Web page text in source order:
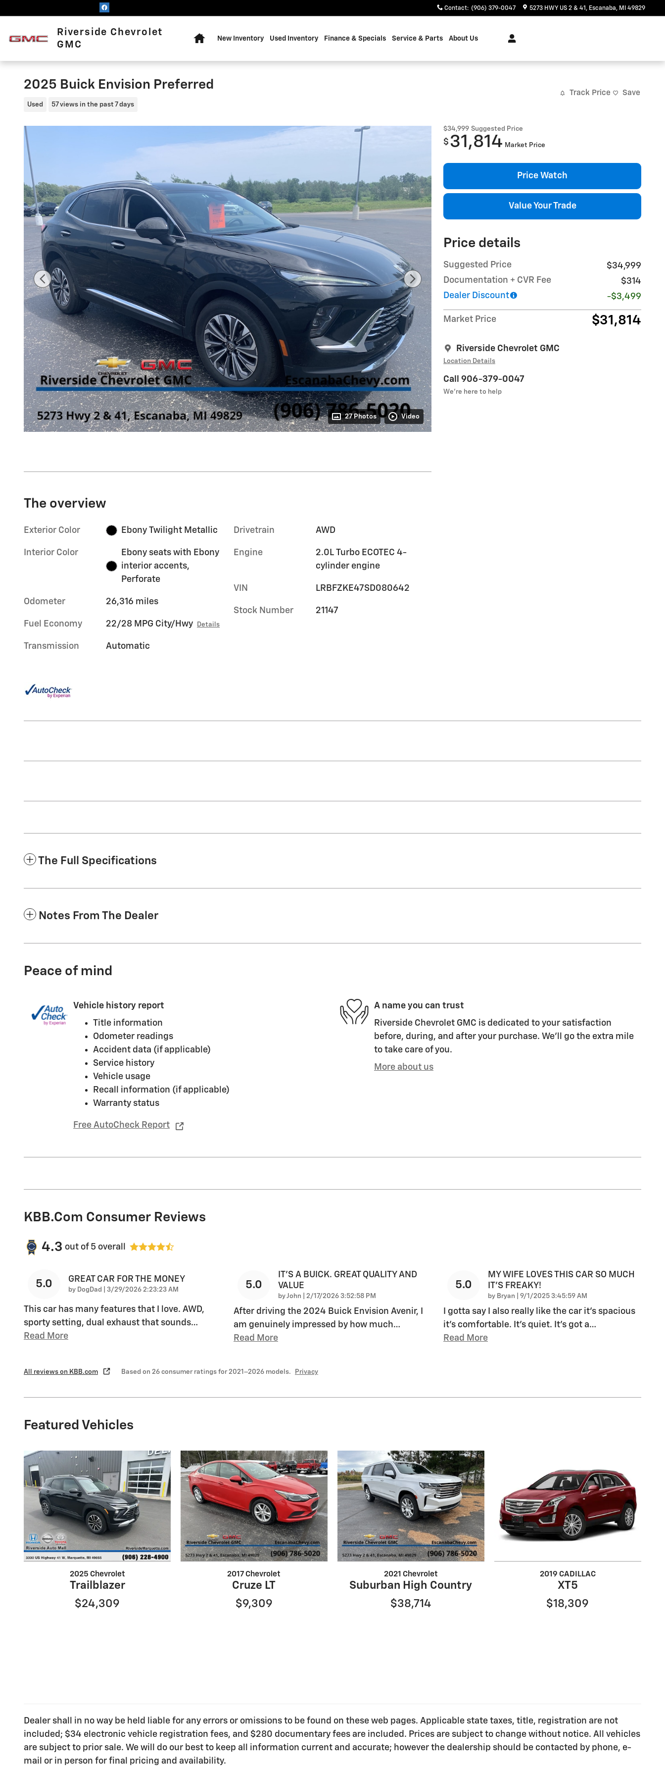
Contact: (906) 379-0047 5273 HWY US 2 & 41 Escanaba, MI 49829
Riverside Chevrolet
GMC
New Inventory Used Inventory Finance & Specials Service & Parts About Us
2025 Buick Envision Preferred
Used 57 views in the past 7 days
Track Price Save
27 Photos Video
$34,999 Suggested Price
$ 31,814 Market Price
Price Watch
Value Your Trade
Price details
Suggested Price
$34,999
Documentation + CVR Fee
$314
Dealer Discount
-$3,499
Market Price $31,814
Riverside Chevrolet GMC
Location Details
Call 906-379-0047
We’re here to help
The overview
Exterior Color Ebony Twilight Metallic
Interior Color
Ebony seats with Ebony
interior accents,
Perforate
Odometer 26,316 miles
Fuel Economy 22/28 MPG City/Hwy Details
Transmission Automatic
Drivetrain AWD
Engine
2.0L Turbo ECOTEC 4-
cylinder engine
VIN LRBFZKE47SD080642
Stock Number 21147
The Full Specifications
Notes From The Dealer
Peace of mind
Vehicle history report
Title information
Odometer readings
Accident data (if applicable)
Service history
Vehicle usage
Recall information (if applicable)
Warranty status
Free AutoCheck Report
A name you can trust
Riverside Chevrolet GMC is dedicated to your satisfaction
before, during, and after your purchase. We'll go the extra mile
to take care of you.
More about us
KBB.com Consumer Reviews
4.3 out of 5 overall
5.0 GREAT CAR FOR THE MONEY
by DogDad on
3/29/2026 2:23:23 AM
This car has many features that I love. AWD,
sporty setting, dual exhaust that sounds…
Read More
5.0
IT'S A BUICK. GREAT QUALITY AND
VALUE
byJohn on
2/17/2026 3:52:58 PM
After driving the 2024 Buick Envision Avenir, I
am genuinely impressed by how much…
Read More
5.0
MY WIFE LOVES THIS CAR SO MUCH
IT’S FREAKY!
by Bryan on
9/1/2025 3:45:59 AM
I gotta say I also really like the car it’s spacious
it’s comfortable. It’s quiet. It’s got a…
Read More
All reviews on KBB.com Based on 26 consumer ratings for 2021–2026 models. Privacy
Featured Vehicles
2025 Chevrolet
Trailblazer
$24,309
2017 Chevrolet
Cruze LT
$9,309
2021 Chevrolet
Suburban High Country
$38,714
2019 CADILLAC
XT5
$18,309
Dealer shall in no way be held liable for any errors or omissions to be found on these web pages. Applicable state taxes, title, registration are not
included; $34 electronic vehicle registration fees, and $280 documentary fees are included. Prices are subject to change without notice. All vehicles
are subject to prior sale. We will do our best to keep all information current and accurate; however the dealership should be contacted by phone, e-
mail or in person for final pricing and availability.